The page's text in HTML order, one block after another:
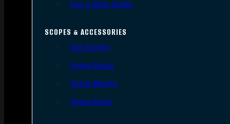
Iron & Other Sights
SCOPES & ACCESSORIES
Gun Scopes
Scope Bases
Scope Mounts
Scope Rings